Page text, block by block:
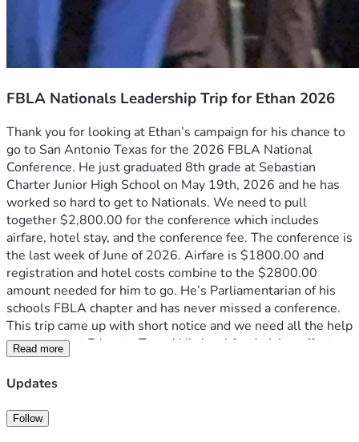
FBLA Nationals Leadership Trip for Ethan 2026
Thank you for looking at Ethan’s campaign for his chance to
go to San Antonio Texas for the 2026 FBLA National
Conference. He just graduated 8th grade at Sebastian
Charter Junior High School on May 19th, 2026 and he has
worked so hard to get to Nationals. We need to pull
together $2,800.00 for the conference which includes
airfare, hotel stay, and the conference fee. The conference is
the last week of June of 2026. Airfare is $1800.00 and
registration and hotel costs combine to the $2800.00
amount needed for him to go. He’s Parliamentarian of his
schools FBLA chapter and has never missed a conference.
This trip came up with short notice and we need all the help
we can to get Ethan to Texas! His local fundraising efforts
with his FBLA peers raised $500 and that has been
deducted to now make his total needed $2800.00. Thank
donating to help a young man who’s making a difference in
his community for the better.
Read more
Updates
Follow